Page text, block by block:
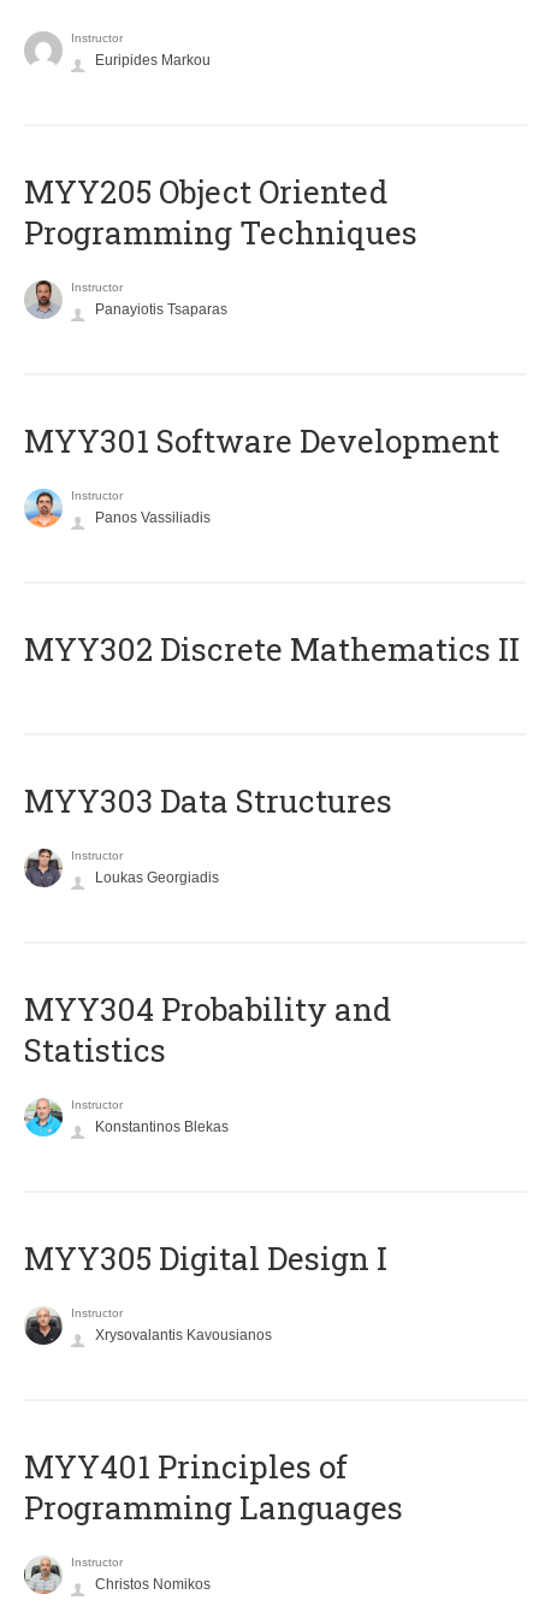
Instructor
Euripides Markou
MYY205 Object Oriented
Programming Techniques
Instructor
Panayiotis Tsaparas
MYY301 Software Development
Instructor
Panos Vassiliadis
MYY302 Discrete Mathematics II
MYY303 Data Structures
Instructor
Loukas Georgiadis
MYY304 Probability and
Statistics
Instructor
Konstantinos Blekas
MYY305 Digital Design Ι
Instructor
Xrysovalantis Kavousianos
MYY401 Principles of
Programming Languages
Instructor
Christos Nomikos